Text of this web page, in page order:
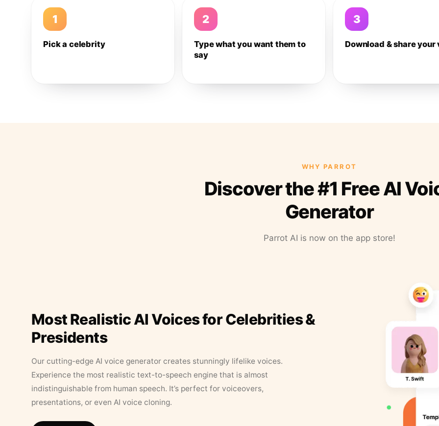
1
Pick a celebrity
2
Type what you want them to
say
3
Download & share your
WHY PARROT
Discover the #1 Free AI
Generator
Parrot AI is now on the app store!
Most Realistic AI Voices for Celebrities &
Presidents
Our cutting-edge AI voice generator creates stunningly lifelike voices.
Experience the most realistic text-to-speech engine that is almost
indistinguishable from human speech. It’s perfect for voiceovers,
presentations, or even AI voice cloning.